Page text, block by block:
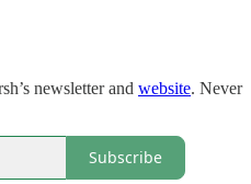
newsletter and website. Never
Subscribe